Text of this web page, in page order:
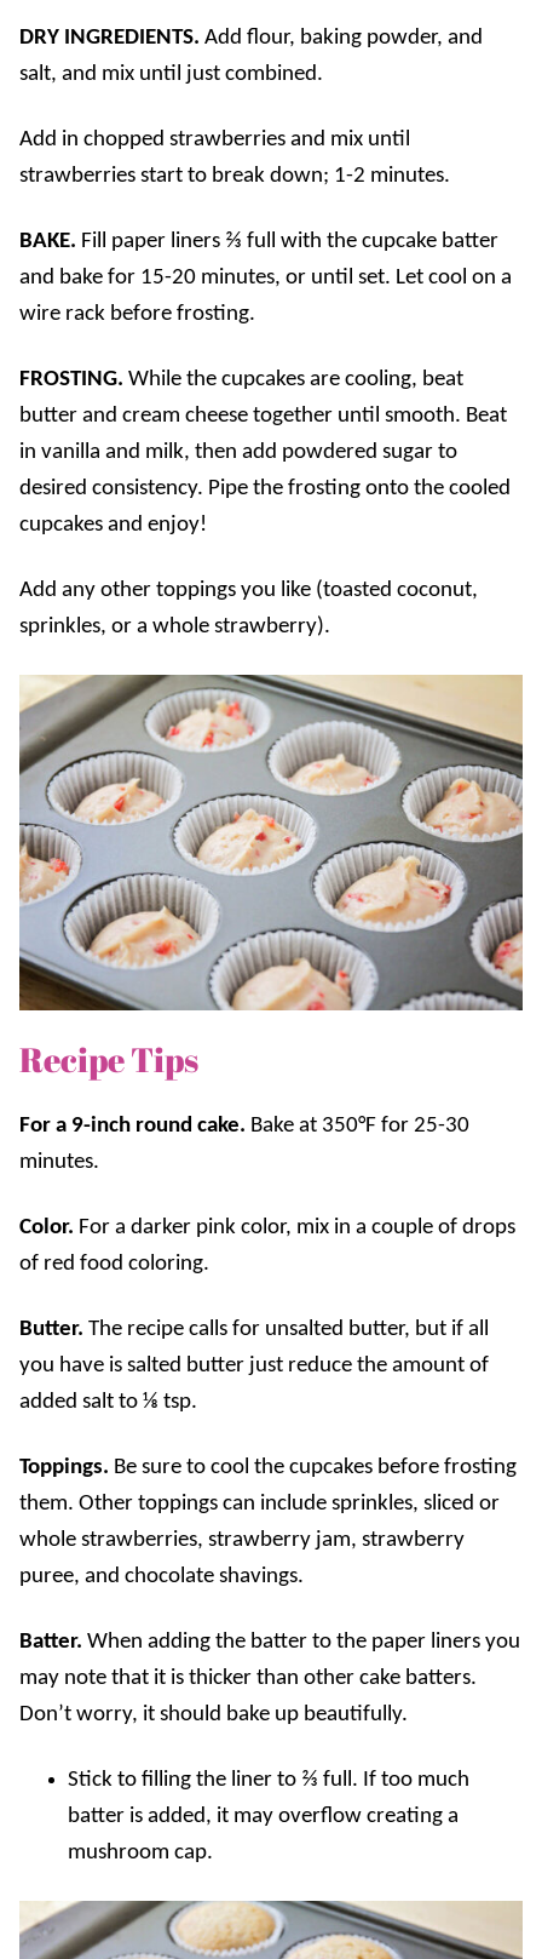
DRY INGREDIENTS. Add flour, baking powder, and
salt, and mix until just combined.
Add in chopped strawberries and mix until
strawberries start to break down; 1-2 minutes.
BAKE. Fill paper liners ⅔ full with the cupcake batter
and bake for 15-20 minutes, or until set. Let cool on a
wire rack before frosting.
FROSTING. While the cupcakes are cooling, beat
butter and cream cheese together until smooth. Beat
in vanilla and milk, then add powdered sugar to
desired consistency. Pipe the frosting onto the cooled
cupcakes and enjoy!
Add any other toppings you like (toasted coconut,
sprinkles, or a whole strawberry).
Recipe Tips
For a 9-inch round cake. Bake at 350°F for 25-30
minutes.
Color. For a darker pink color, mix in a couple of drops
of red food coloring.
Butter. The recipe calls for unsalted butter, but if all
you have is salted butter just reduce the amount of
added salt to ⅛ tsp.
Toppings. Be sure to cool the cupcakes before frosting
them. Other toppings can include sprinkles, sliced or
whole strawberries, strawberry jam, strawberry
puree, and chocolate shavings.
Batter. When adding the batter to the paper liners you
may note that it is thicker than other cake batters.
Don’t worry, it should bake up beautifully.
Stick to filling the liner to ⅔ full. If too much
batter is added, it may overflow creating a
mushroom cap.